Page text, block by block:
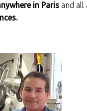
in Paris and all